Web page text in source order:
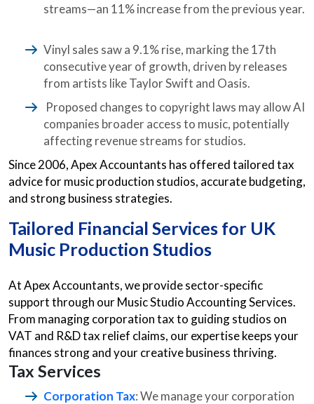
streams—an 11% increase from the previous year.
Vinyl sales saw a 9.1% rise, marking the 17th
consecutive year of growth, driven by releases
from artists like Taylor Swift and Oasis.
Proposed changes to copyright laws may allow AI
companies broader access to music, potentially
affecting revenue streams for studios.
Since 2006, Apex Accountants has offered tailored tax
advice for music production studios, accurate budgeting,
and strong business strategies.
Tailored Financial Services for UK
Music Production Studios
At Apex Accountants, we provide sector-specific
support through our Music Studio Accounting Services.
From managing corporation tax to guiding studios on
VAT and R&D tax relief claims, our expertise keeps your
finances strong and your creative business thriving.
Tax Services
Corporation Tax: We manage your corporation